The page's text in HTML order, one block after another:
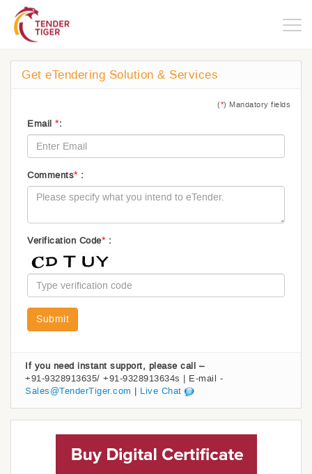
Get eTendering Solution & Services
(*) Mandatory fields
Email *:
Comments* :
Verification Code* :
Submit
If you need instant support, please call –
+91-9328913635/ +91-9328913634s | E-mail -
Sales@TenderTiger.com | Live Chat